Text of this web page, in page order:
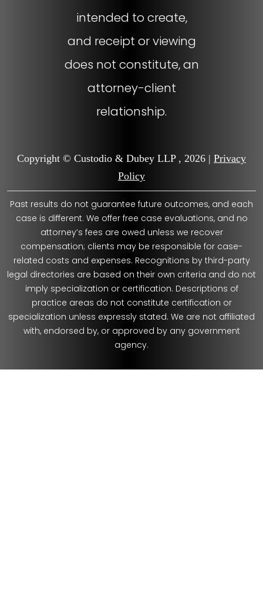
intended to create,
and receipt or viewing
does not constitute, an
attorney-client
relationship.
Copyright © Custodio & Dubey LLP , 2026 | Privacy
Policy
Past results do not guarantee future outcomes, and each
case is different. We offer free case evaluations, and no
attorney’s fees are owed unless we recover
compensation; clients may be responsible for case-
related costs and expenses. Recognitions by third-party
legal directories are based on their own criteria and do not
imply specialization or certification. Descriptions of
practice areas do not constitute certification or
specialization unless expressly stated. We are not affiliated
with, endorsed by, or approved by any government
agency.